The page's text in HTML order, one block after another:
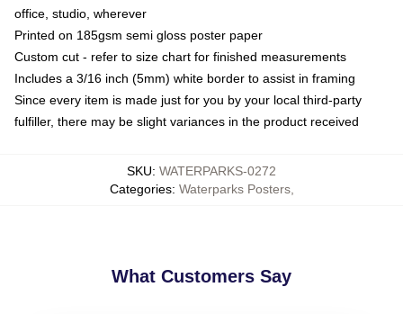
office, studio, wherever
Printed on 185gsm semi gloss poster paper
Custom cut - refer to size chart for finished measurements
Includes a 3/16 inch (5mm) white border to assist in framing
Since every item is made just for you by your local third-party
fulfiller, there may be slight variances in the product received
SKU: WATERPARKS-0272
Categories: Waterparks Posters,
What Customers Say